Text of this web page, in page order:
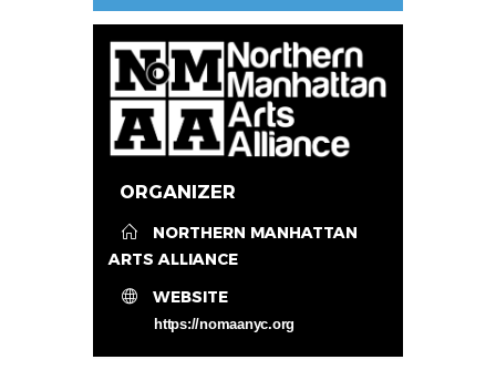
ORGANIZER
NORTHERN MANHATTAN
ARTS ALLIANCE
WEBSITE
https://nomaanyc.org